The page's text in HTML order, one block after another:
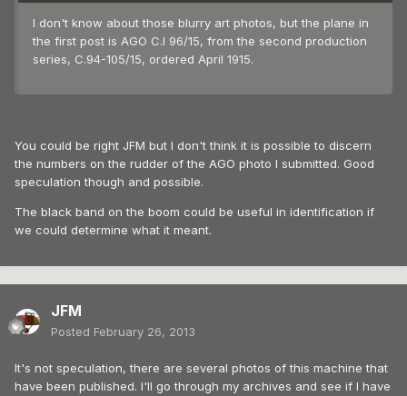
I don't know about those blurry art photos, but the plane in
the first post is AGO C.I 96/15, from the second production
series, C.94-105/15, ordered April 1915.
You could be right JFM but I don't think it is possible to discern
the numbers on the rudder of the AGO photo I submitted. Good
speculation though and possible.
The black band on the boom could be useful in identification if
we could determine what it meant.
JFM
Posted February 26, 2013
It's not speculation, there are several photos of this machine that
have been published. I'll go through my archives and see if I have